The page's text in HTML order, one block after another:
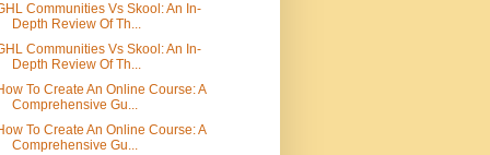
Communities Vs Skool: An In-
Depth Review Of Th...
Communities Vs Skool: An In-
Depth Review Of Th...
To Create An Online Course: A
Comprehensive Gu...
To Create An Online Course: A
Comprehensive Gu...